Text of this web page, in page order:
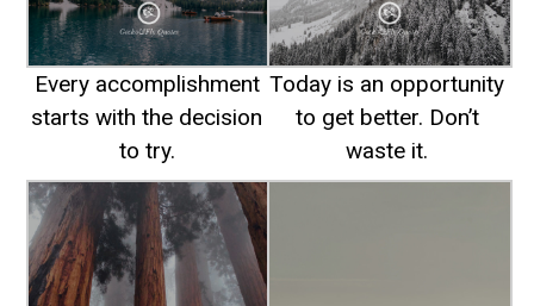
Every accomplishment
starts with the decision
to try.
Today is an opportunity
to get better. Don’t
waste it.